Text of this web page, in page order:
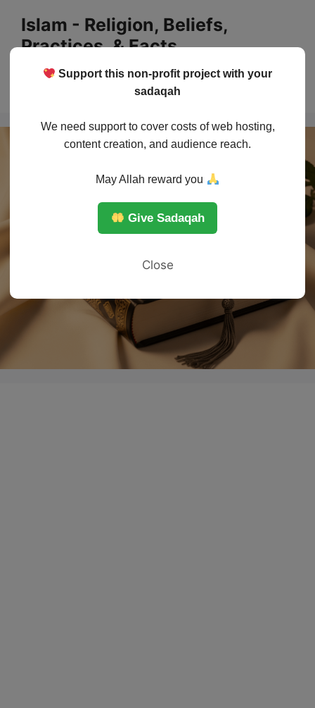
Support this non-profit project with your
sadaqah
We need support to cover costs of web hosting,
content creation, and audience reach.
May Allah reward you
Give Sadaqah
Close
content
Islam - Religion, Beliefs,
Practices, & Facts